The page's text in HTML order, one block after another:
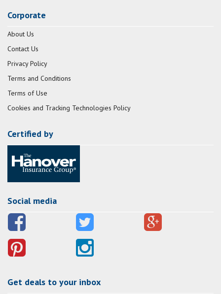
Corporate
About Us
Contact Us
Privacy Policy
Terms and Conditions
Terms of Use
Cookies and Tracking Technologies Policy
Certified by
Social media
Get deals to your inbox